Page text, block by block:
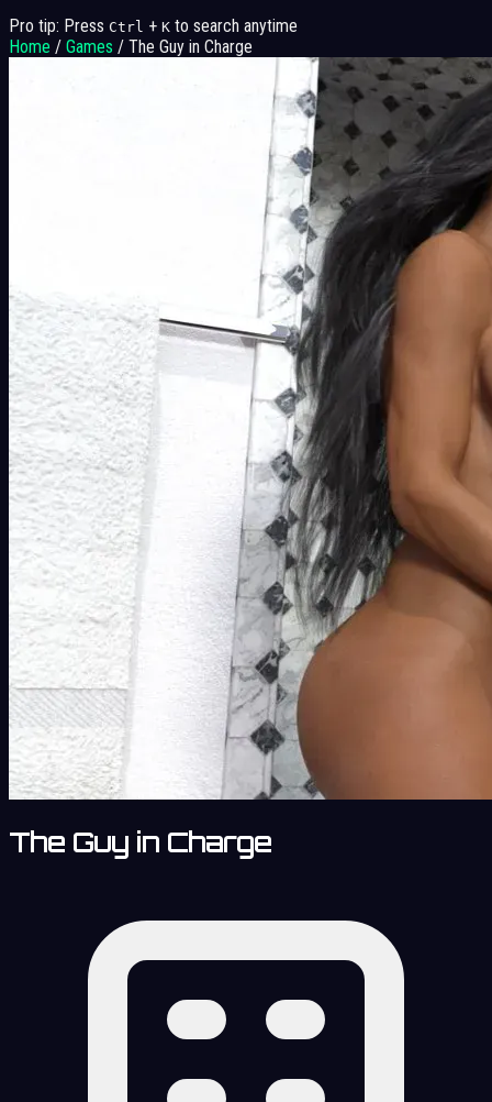
Pro tip: Press Ctrl + K to search anytime
Home / Games / The Guy in Charge
The Guy in Charge